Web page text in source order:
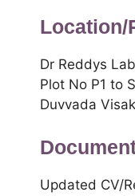
Location/
Dr Reddys
Plot No P1 to
Duvvada
Updated CV/